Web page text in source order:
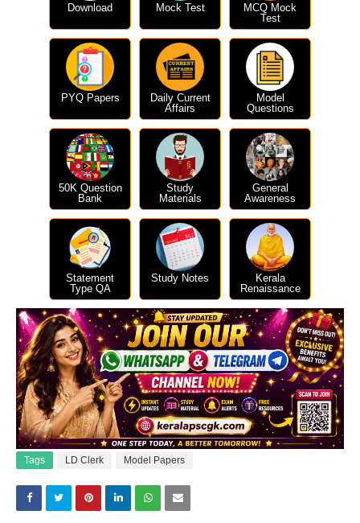
Download Mock Test
MCQ Mock
Test
PYQ Papers
Daily Current
Affairs
Model
Questions
50K Question
Bank
Study
Materials
General
Awareness
Statement
Type QA
Study Notes
Kerala
Renaissance
Tags LD Clerk Model Papers